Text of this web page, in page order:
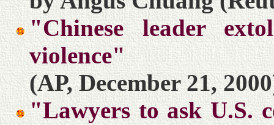
"Chinese leader
violence"
(AP, December 21,
"Lawyers to ask U.S.